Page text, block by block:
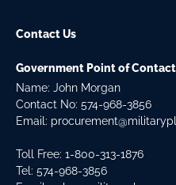
Contact Us
Government Point of Contact
Name: John Morgan
Contact No: 574-968-3856
Email:
Toll Free: 1-800-313-1876
Tel: 574-968-3856